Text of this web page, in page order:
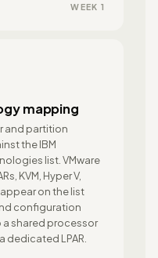
WEEK 1
mapping
and partition
the IBM
list. VMware
KVM, Hyper V,
on the list
configuration
a shared processor
dedicated LPAR.